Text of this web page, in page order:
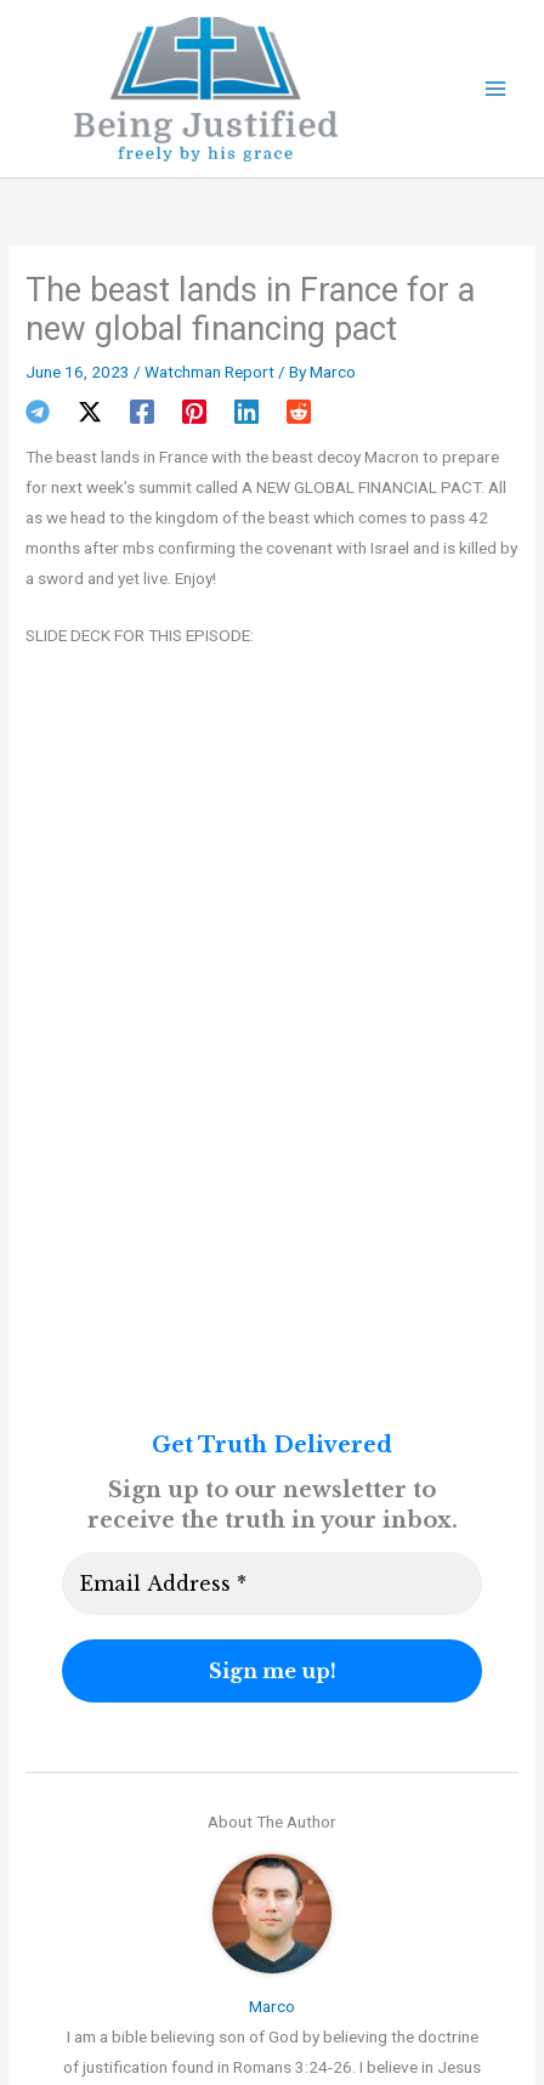
The beast lands in France for a
new global financing pact
June 16, 2023 /Watchman Report / ByMarco
The beast lands in France with the beast decoy Macron to prepare
for next week’s summit called A NEW GLOBAL FINANCIAL PACT. All
as we head to the kingdom of the beast which comes to pass 42
months after mbs confirming the covenant with Israel and is killed by
a sword and yet live. Enjoy!
SLIDE DECK FOR THIS EPISODE:
Get Truth Delivered
Sign up to our newsletter to
receive the truth in your inbox.
About The Author
Marco
I am a bible believing son of God by believing the doctrine
of justification found in Romans 3:24-26. I believe in Jesus